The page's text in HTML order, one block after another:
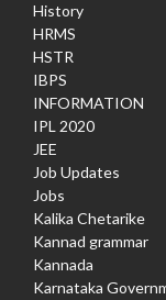
History
HRMS
HSTR
IBPS
INFORMATION
IPL 2020
JEE
Job Updates
Jobs
Kalika Chetarike
Kannad grammar
Kannada
Karnataka